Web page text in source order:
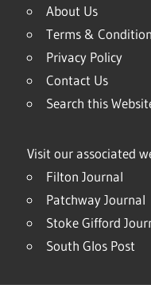
About Us
Terms &
Privacy Policy
Contact Us
Search this
Visit our associated
Filton Journal
Patchway Journal
Stoke Gifford
South Glos Post